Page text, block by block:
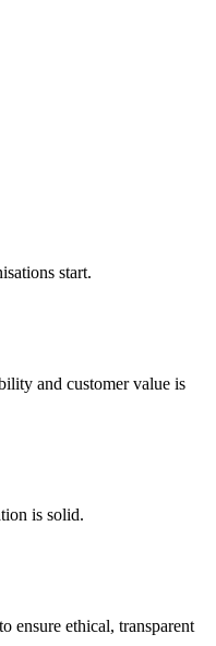
start.
and customer value is
is solid.
ensure ethical, transparent